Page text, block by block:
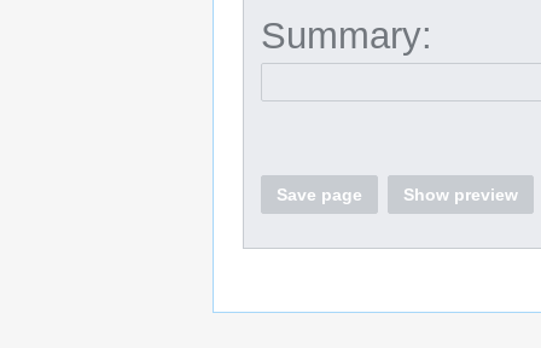
Summary:
Save page Show preview